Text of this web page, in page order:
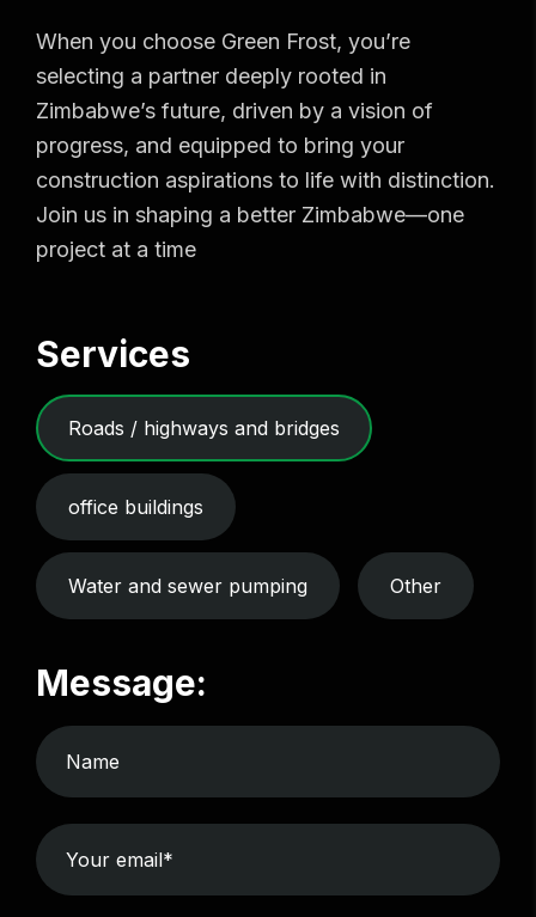
When you choose Green Frost, you’re
selecting a partner deeply rooted in
Zimbabwe’s future, driven by a vision of
progress, and equipped to bring your
construction aspirations to life with distinction.
Join us in shaping a better Zimbabwe—one
project at a time
Services
Roads / highways and bridges
office buildings
Water and sewer pumping Other
Message: